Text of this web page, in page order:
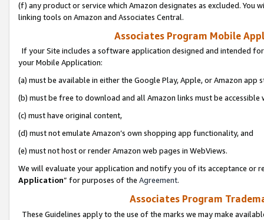
(f) any product or service which Amazon designates as excluded. You
linking tools on Amazon and Associates Central.
Associates Program Mobile
If your Site includes a software application designed and intended
your Mobile Application:
(a) must be available in either the Google Play, Apple, or Amazon app
(b) must be free to download and all Amazon links must be
(c) must have original content,
(d) must not emulate Amazon’s own shopping app functionality, and
(e) must not host or render Amazon web pages in WebViews.
We will evaluate your application and notify you of its acceptance or
Application” for purposes of the Agreement.
Associates Program
These Guidelines apply to the use of the marks we may make